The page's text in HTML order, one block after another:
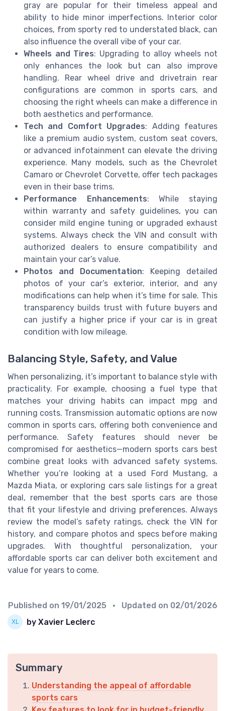
gray are popular for their timeless appeal and
ability to hide minor imperfections. Interior color
choices, from sporty red to understated black, can
also influence the overall vibe of your car.
Wheels and Tires: Upgrading to alloy wheels not
only enhances the look but can also improve
handling. Rear wheel drive and drivetrain rear
configurations are common in sports cars, and
choosing the right wheels can make a difference in
both aesthetics and performance.
Tech and Comfort Upgrades: Adding features
like a premium audio system, custom seat covers,
or advanced infotainment can elevate the driving
experience. Many models, such as the Chevrolet
Camaro or Chevrolet Corvette, offer tech packages
even in their base trims.
Performance Enhancements: While staying
within warranty and safety guidelines, you can
consider mild engine tuning or upgraded exhaust
systems. Always check the VIN and consult with
authorized dealers to ensure compatibility and
maintain your car’s value.
Photos and Documentation: Keeping detailed
photos of your car’s exterior, interior, and any
modifications can help when it’s time for sale. This
transparency builds trust with future buyers and
can justify a higher price if your car is in great
condition with low mileage.
Balancing Style, Safety, and Value
When personalizing, it’s important to balance style with
practicality. For example, choosing a fuel type that
matches your driving habits can impact mpg and
running costs. Transmission automatic options are now
common in sports cars, offering both convenience and
performance. Safety features should never be
compromised for aesthetics—modern sports cars best
combine great looks with advanced safety systems.
Whether you’re looking at a used Ford Mustang, a
Mazda Miata, or exploring cars sale listings for a great
deal, remember that the best sports cars are those
that fit your lifestyle and driving preferences. Always
review the model’s safety ratings, check the VIN for
history, and compare photos and specs before making
upgrades. With thoughtful personalization, your
affordable sports car can deliver both excitement and
value for years to come.
Published on 19/01/2025 • Updated on 02/01/2026
by Xavier Leclerc
Summary
Understanding the appeal of affordable
sports cars